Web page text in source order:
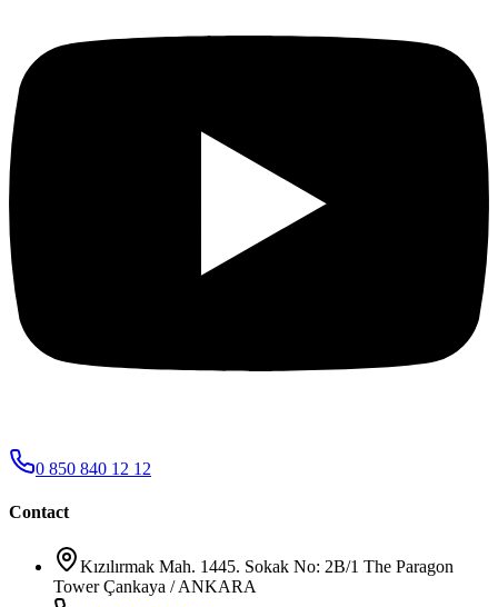
0 850 840 12 12
Contact
Kızılırmak Mah. 1445. Sokak No: 2B/1 The Paragon
Tower Çankaya / ANKARA